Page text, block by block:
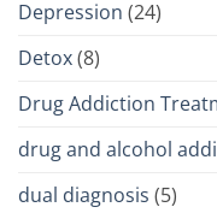
Depression (24)
Detox(8)
Drug Addiction
drug and alcohol
dual diagnosis (5)